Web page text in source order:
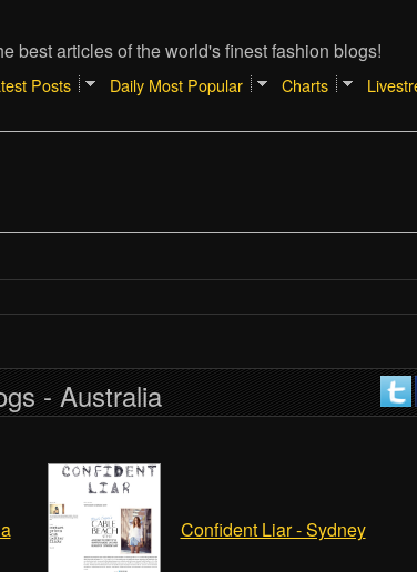
best articles of the world's finest fashion blogs!
Posts Daily Most Popular Charts
- Australia
Confident Liar - Sydney